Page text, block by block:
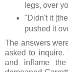
legs, over
"Didn't it
pushed it
The answers
asked to inquire.
and inflame